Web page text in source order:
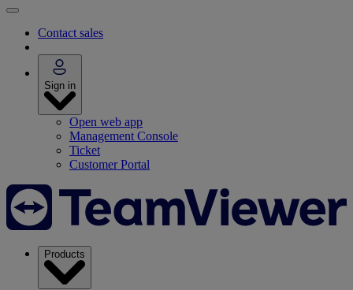
Contact sales
Sign in
Open web app
Management Console
Ticket
Customer Portal
Products